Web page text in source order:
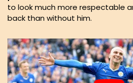
to look much more respectable
back than without him.